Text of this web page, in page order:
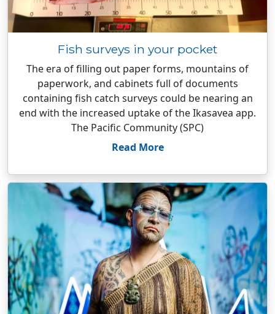
Fish surveys in your pocket
The era of filling out paper forms, mountains of
paperwork, and cabinets full of documents
containing fish catch surveys could be nearing an
end with the increased uptake of the Ikasavea app.
The Pacific Community (SPC)
Read More